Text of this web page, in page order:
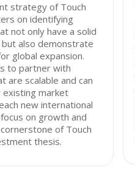
strategy of Touch
on identifying
not only have a solid
also demonstrate
global expansion.
to partner with
are scalable and can
market
new international
on growth and
of Touch
thesis.